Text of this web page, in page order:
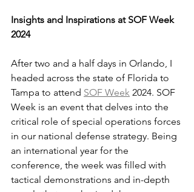
Insights and Inspirations at SOF Week
2024
After two and a half days in Orlando, I
headed across the state of Florida to
Tampa to attend SOF Week 2024. SOF
Week is an event that delves into the
critical role of special operations forces
in our national defense strategy. Being
an international year for the
conference, the week was filled with
tactical demonstrations and in-depth